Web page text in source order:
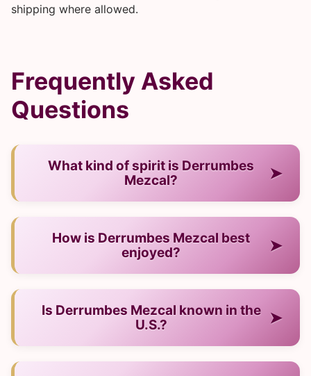
shipping where allowed.
Frequently Asked
Questions
What kind of spirit is Derrumbes
Mezcal?
➤
How is Derrumbes Mezcal best
enjoyed?
➤
Is Derrumbes Mezcal known in the
U.S.?
➤